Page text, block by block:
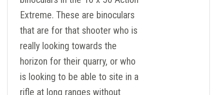
Extreme. These are binoculars
that are for that shooter who is
really looking towards the
horizon for their quarry, or who
is looking to be able to site in a
rifle at long ranges without